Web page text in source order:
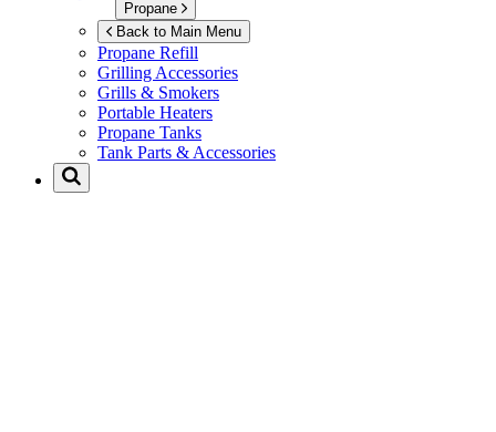
Propane
Back to Main Menu
Propane Refill
Grilling Accessories
Grills & Smokers
Portable Heaters
Propane Tanks
Tank Parts & Accessories